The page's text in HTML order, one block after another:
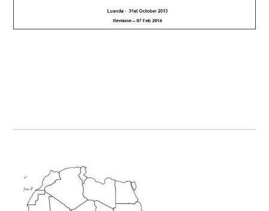
Primary
Sidebar